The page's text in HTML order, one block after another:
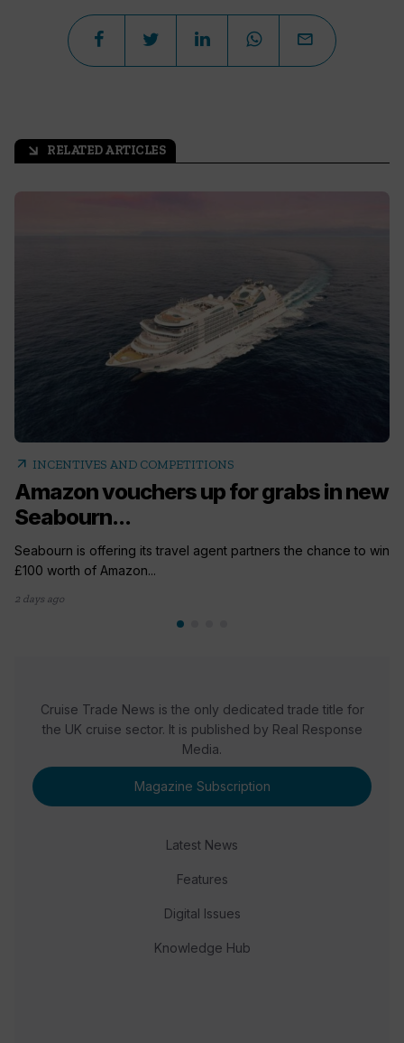
arrow_outward RELATED ARTICLES
arrow_outward INCENTIVES AND COMPETITIONS
Amazon vouchers up for grabs in new
Seabourn...
Seabourn is offering its travel agent partners the chance to win
£100 worth of Amazon...
2 days ago
Cruise Trade News is the only dedicated trade title for
the UK cruise sector. It is published by Real Response
Media.
Magazine Subscription
Latest News
Features
Digital Issues
Knowledge Hub